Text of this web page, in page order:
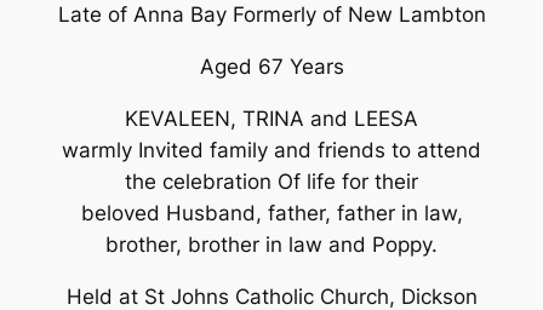
Late of Anna Bay Formerly of New Lambton
Aged 67 Years
KEVALEEN, TRINA and LEESA
warmly Invited family and friends to attend
the celebration Of life for their
beloved Husband, father, father in law,
brother, brother in law and Poppy.
Held at St Johns Catholic Church, Dickson